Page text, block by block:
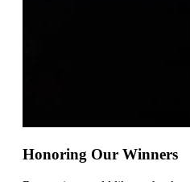
Honoring Our Winners